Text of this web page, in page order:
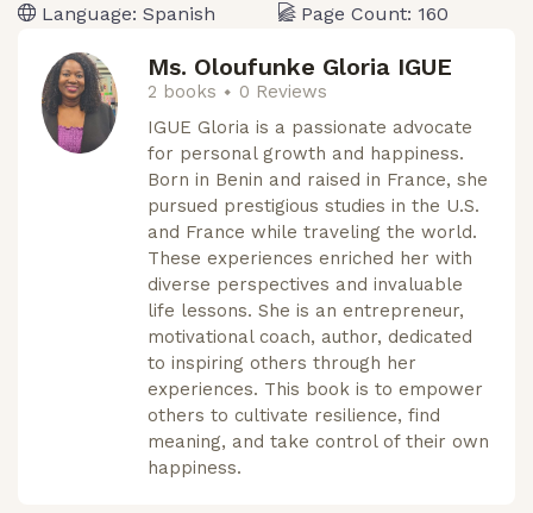
Language: Spanish
Page Count: 160
Ms. Oloufunke Gloria IGUE
2 books
0 Reviews
IGUE Gloria is a passionate advocate
for personal growth and happiness.
Born in Benin and raised in France, she
pursued prestigious studies in the U.S.
and France while traveling the world.
These experiences enriched her with
diverse perspectives and invaluable
life lessons. She is an entrepreneur,
motivational coach, author, dedicated
to inspiring others through her
experiences. This book is to empower
others to cultivate resilience, find
meaning, and take control of their own
happiness.